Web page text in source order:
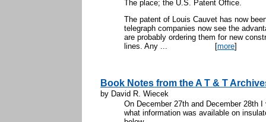
The place; the U.S. Patent Office.
The patent of Louis Cauvet has now
telegraph companies now see the
are probably ordering them for new
lines. Any ... [more]
Book Notes from the A T & T
by David R. Wiecek
On December 27th and December 28th
what information was available on